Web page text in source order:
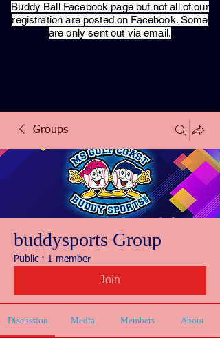
Buddy Ball Facebook page but not all of our
registration are posted on Facebook. Some
are only sent out via email.
Groups
buddysports Group
Public · 1 member
Join
Discussion Media Members About